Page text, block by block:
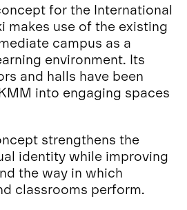
for the International
makes use of the existing
campus as a
environment. Its
and halls have been
into engaging spaces
strengthens the
identity while improving
the way in which
classrooms perform.